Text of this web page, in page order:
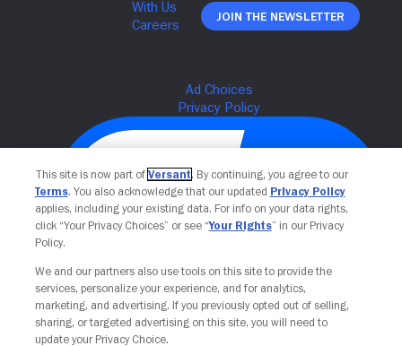
Join The Newsletter
Your Privacy Choices
This site is now part of Versant. By continuing, you agree to our
Terms. You also acknowledge that our updated Privacy Policy
applies, including your existing data. For info on your data rights,
click “Your Privacy Choices” or see “Your Rights” in our Privacy
Policy.
We and our partners also use tools on this site to provide the
services, personalize your experience, and for analytics,
marketing, and advertising. If you previously opted out of selling,
sharing, or targeted advertising on this site, you will need to
update your Privacy Choice.